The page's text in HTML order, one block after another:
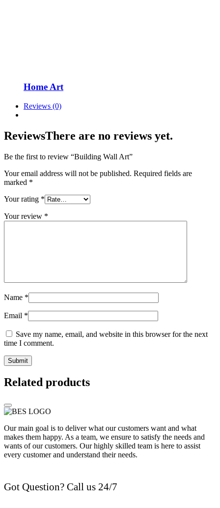
Home Art
Reviews (0)
ReviewsThere are no reviews yet.
Be the first to review “Building Wall Art”
Your email address will not be published. Required fields are
marked *
Your rating *
Your review *
Name *
Email *
Save my name, email, and website in this browser for the next
time I comment.
Related products
Our main goal is to deliver what our customers want and what
makes them happy. As a team, we ensure to satisfy the needs and
wants of our customers. Our highly skilled team is here to assist
every customer and understand their needs.
Got Question? Call us 24/7